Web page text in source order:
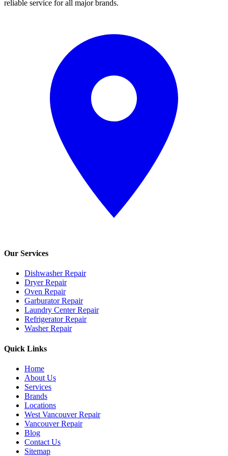
reliable service for all major brands.
Our Services
Dishwasher Repair
Dryer Repair
Oven Repair
Garburator Repair
Laundry Center Repair
Refrigerator Repair
Washer Repair
Quick Links
Home
About Us
Services
Brands
Locations
West Vancouver Repair
Vancouver Repair
Blog
Contact Us
Sitemap